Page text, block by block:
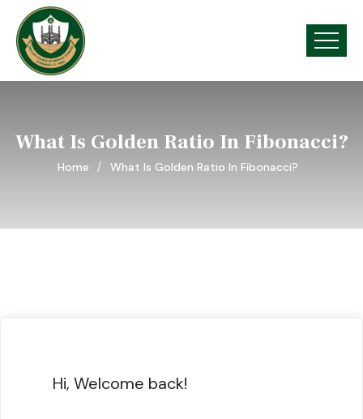
What Is Golden Ratio In Fibonacci?
Home What Is Golden Ratio In Fibonacci?
Hi, Welcome back!